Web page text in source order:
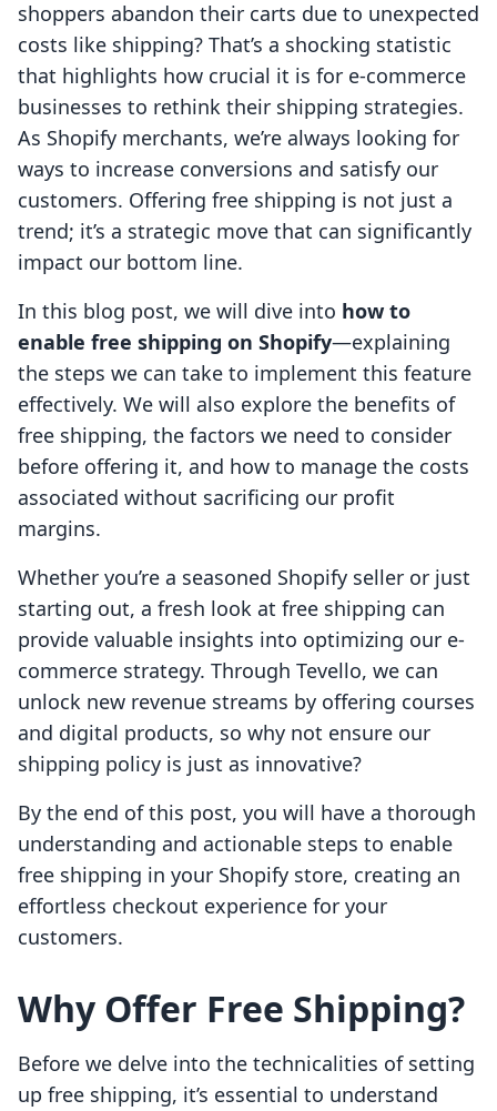
shoppers abandon their carts due to unexpected
costs like shipping? That’s a shocking statistic
that highlights how crucial it is for e-commerce
businesses to rethink their shipping strategies.
As Shopify merchants, we’re always looking for
ways to increase conversions and satisfy our
customers. Offering free shipping is not just a
trend; it’s a strategic move that can significantly
impact our bottom line.
In this blog post, we will dive into how to
enable free shipping on Shopify—explaining
the steps we can take to implement this feature
effectively. We will also explore the benefits of
free shipping, the factors we need to consider
before offering it, and how to manage the costs
associated without sacrificing our profit
margins.
Whether you’re a seasoned Shopify seller or just
starting out, a fresh look at free shipping can
provide valuable insights into optimizing our e-
commerce strategy. Through Tevello, we can
unlock new revenue streams by offering courses
and digital products, so why not ensure our
shipping policy is just as innovative?
By the end of this post, you will have a thorough
understanding and actionable steps to enable
free shipping in your Shopify store, creating an
effortless checkout experience for your
customers.
Why Offer Free Shipping?
Before we delve into the technicalities of setting
up free shipping, it’s essential to understand